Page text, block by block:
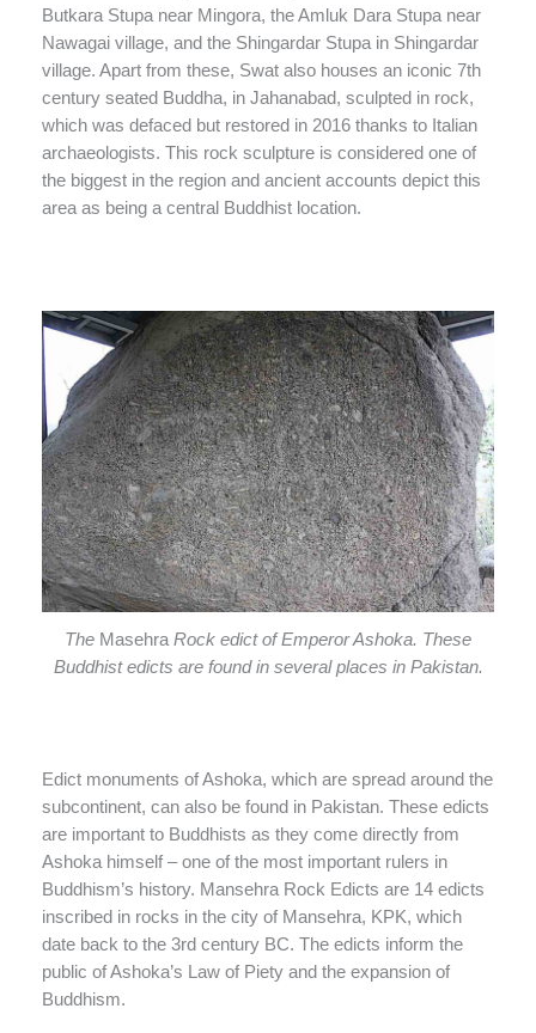
Butkara Stupa near Mingora, the Amluk Dara Stupa near
Nawagai village, and the Shingardar Stupa in Shingardar
village. Apart from these, Swat also houses an iconic 7th
century seated Buddha, in Jahanabad, sculpted in rock,
which was defaced but restored in 2016 thanks to Italian
archaeologists. This rock sculpture is considered one of
the biggest in the region and ancient accounts depict this
area as being a central Buddhist location.
The Masehra Rock edict of Emperor Ashoka. These
Buddhist edicts are found in several places in Pakistan.
Edict monuments of Ashoka, which are spread around the
subcontinent, can also be found in Pakistan. These edicts
are important to Buddhists as they come directly from
Ashoka himself – one of the most important rulers in
Buddhism’s history. Mansehra Rock Edicts are 14 edicts
inscribed in rocks in the city of Mansehra, KPK, which
date back to the 3rd century BC. The edicts inform the
public of Ashoka’s Law of Piety and the expansion of
Buddhism.